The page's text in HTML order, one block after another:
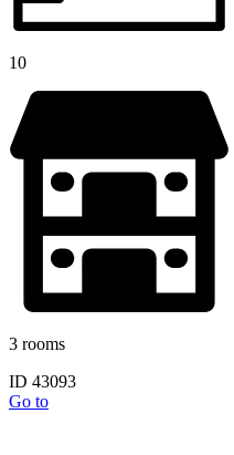
10
3 rooms
ID 43093
Go to